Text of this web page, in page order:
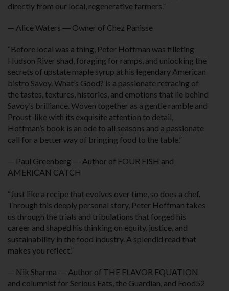
directly from our local, regenerative farmers.”
— Alice Waters ― Owner of Chez Panisse
“Before local was a thing, Peter Hoffman was filleting
Hudson River shad, foraging for ramps, and unlocking the
secrets of upstate maple syrup at his legendary American
bistro Savoy. What’s Good? is a passionate retracing of
the tastes, textures, histories, and emotions that lie behind
Savoy’s brilliance. Woven together as a gentle ramble and
Proust-like with its exquisite attention to detail,
Hoffman’s book is an ode to all seasons and a passionate
call for a better way of bringing food to the table.”
— Paul Greenberg ― Author of FOUR FISH and
AMERICAN CATCH
“Just like a recipe that evolves over time, so does a chef.
Through this deeply personal story, Peter Hoffman takes
us through the trials and tribulations that forged his
career and shaped his thinking on equity, justice, and
sustainability in the food industry. A splendid read that
makes you reflect.”
— Nik Sharma ― Author of THE FLAVOR EQUATION
and columnist for Serious Eats, the Guardian, and Food52